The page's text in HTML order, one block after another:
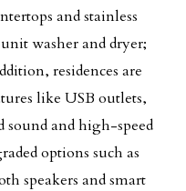
and stainless
washer and dryer;
residences are
like USB outlets,
sound and high-speed
options such as
speakers and smart